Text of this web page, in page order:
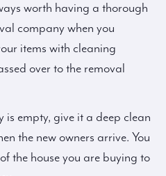
worth having a thorough
company when you
items with cleaning
over to the removal
empty, give it a deep clean
the new owners arrive. You
the house you are buying to